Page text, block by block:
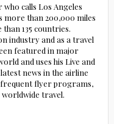
calls Los Angeles
more than 200,000 miles
135 countries.
industry and as a travel
featured in major
and uses his Live and
news in the airline
flyer programs,
travel.